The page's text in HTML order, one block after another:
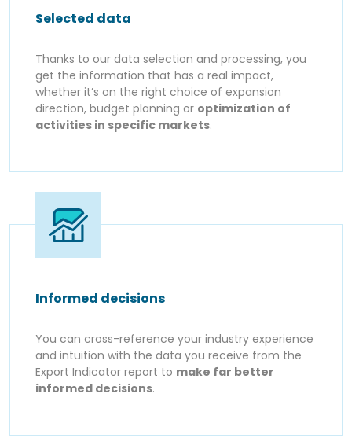
Selected data
Thanks to our data selection and processing, you
get the information that has a real impact,
whether it’s on the right choice of expansion
direction, budget planning or optimization of
activities in specific markets.
Informed decisions
You can cross-reference your industry experience
and intuition with the data you receive from the
Export Indicator report to make far better
informed decisions.